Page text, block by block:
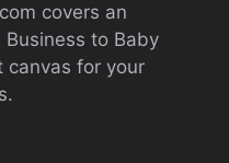
covers an
to Baby
canvas for your